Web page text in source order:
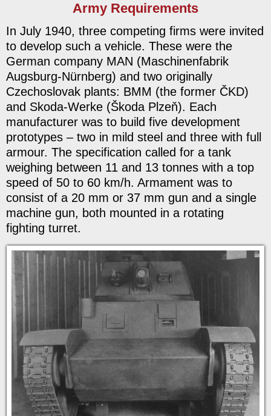
Army Requirements
In July 1940, three competing firms were invited
to develop such a vehicle. These were the
German company MAN (Maschinenfabrik
Augsburg-Nürnberg) and two originally
Czechoslovak plants: BMM (the former ČKD)
and Skoda-Werke (Škoda Plzeň). Each
manufacturer was to build five development
prototypes – two in mild steel and three with full
armour. The specification called for a tank
weighing between 11 and 13 tonnes with a top
speed of 50 to 60 km/h. Armament was to
consist of a 20 mm or 37 mm gun and a single
machine gun, both mounted in a rotating
fighting turret.